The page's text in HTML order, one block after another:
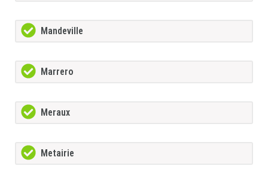
Mandeville
Marrero
Meraux
Metairie